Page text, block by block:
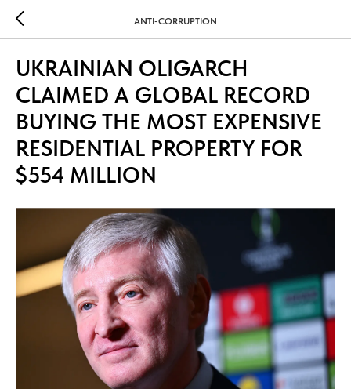
ANTI-CORRUPTION
UKRAINIAN OLIGARCH
CLAIMED A GLOBAL RECORD
BUYING THE MOST EXPENSIVE
RESIDENTIAL PROPERTY FOR
$554 MILLION